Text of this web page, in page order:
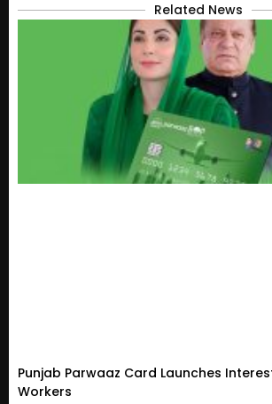
Related News
Punjab Parwaaz Card Launches
Workers